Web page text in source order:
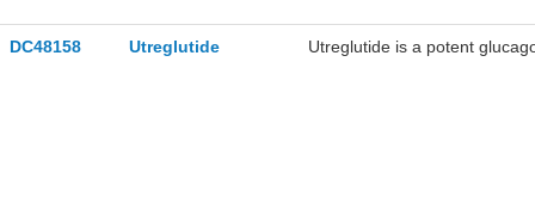
DC48158 Utreglutide Utreglutide is a potent